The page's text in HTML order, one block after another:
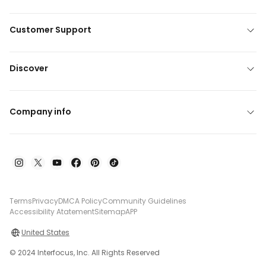
Customer Support
Discover
Company info
TermsPrivacyDMCA PolicyCommunity Guidelines
Accessibility AtatementSitemapAPP
United States
© 2024 Interfocus, Inc. All Rights Reserved